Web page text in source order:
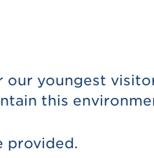
youngest
this
provided.